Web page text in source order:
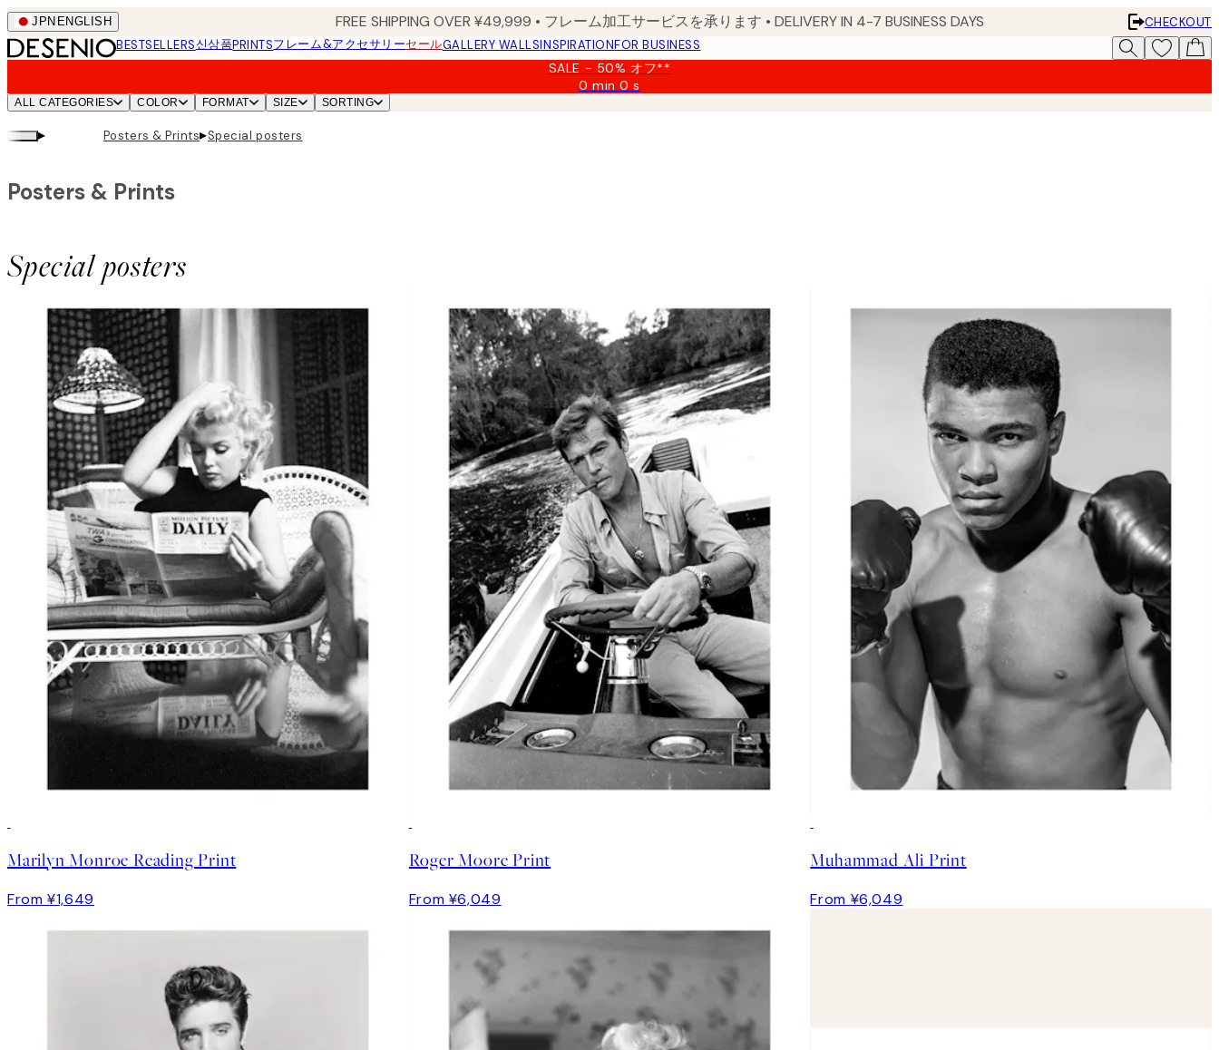
Skip
to
main
JPN ENGLISH FREE SHIPPING OVER ¥49,999 • フレーム加工サービスを承ります • DELIVERY IN 4-7 BUSINESS DAYS
CHECKOUT
BESTSELLERS신상품PRINTSフレーム&アクセサリーセールGALLERY WALLSINSPIRATIONFOR BUSINESS
SALE - 50% オフ**
0 min0 s
Valid
ALL CATEGORIES COLOR FORMAT SIZE SORTING
▸ Posters & Prints▸Special posters
Special posters
Posters & Prints
Marilyn Monroe Reading Print
From ¥1,649
Roger Moore Print
From ¥6,049
Muhammad Ali Print
From ¥6,049